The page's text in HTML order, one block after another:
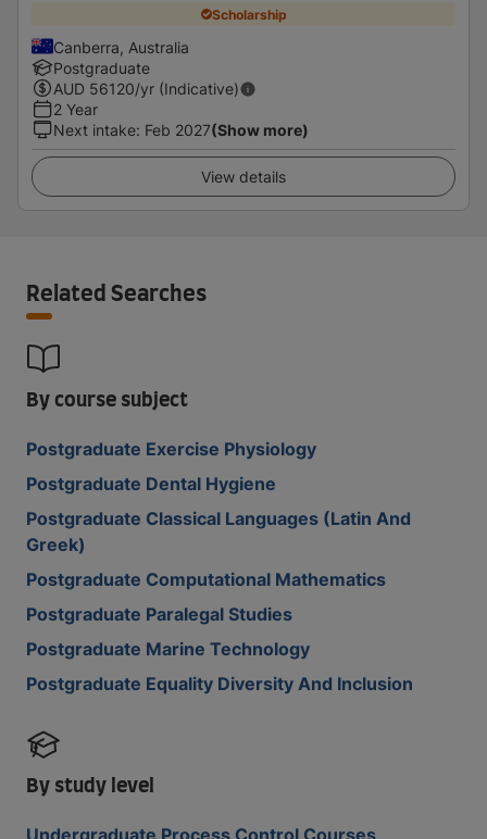
Scholarship
Canberra, Australia
Postgraduate
AUD 56120/yr (Indicative)
2 Year
Next intake: Feb 2027(Show more)
View details
Related Searches
By course subject
Postgraduate Exercise Physiology
Postgraduate Dental Hygiene
Postgraduate Classical Languages (Latin And
Greek)
Postgraduate Computational Mathematics
Postgraduate Paralegal Studies
Postgraduate Marine Technology
Postgraduate Equality Diversity And Inclusion
By study level
Undergraduate Process Control Courses